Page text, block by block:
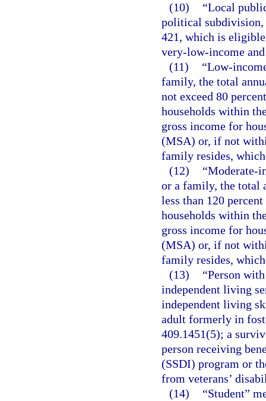
(10)
“Local
political subdivision,
421, which is
very-low-income
(11)
“Low-
family, the total
not exceed 80
households within
gross income for
(MSA) or, if not
family resides,
(12)
“Moderate-
or a family, the total
less than 120
households within
gross income for
(MSA) or, if not
family resides,
(13)
“Person
independent living
independent living
adult formerly in
409.1451(5); a
person receiving
(SSDI) program or
from veterans’
(14)
“Student”